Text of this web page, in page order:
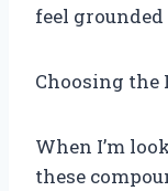
feel
Choosing the
When I’m
these